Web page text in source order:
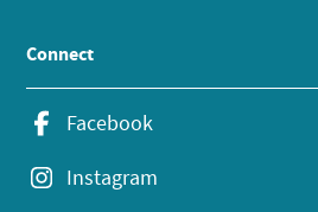
Connect
Facebook
Instagram